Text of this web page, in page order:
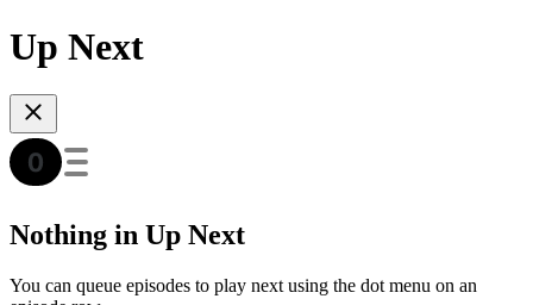
Up Next
Nothing in Up Next
You can queue episodes to play next using the dot menu on an